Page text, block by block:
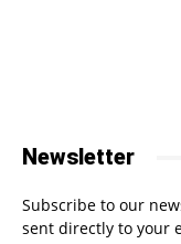
Newsletter
Subscribe to our
sent directly to your